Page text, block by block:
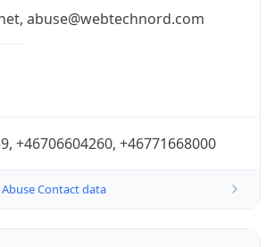
abuse@webtechnord.com
+46706604260, +46771668000
Contact data